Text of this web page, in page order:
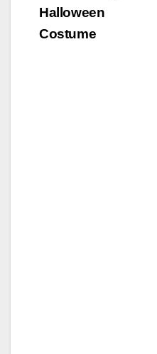
Halloween
Costume